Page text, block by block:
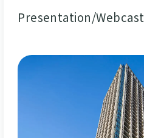
Presentation/Webcast